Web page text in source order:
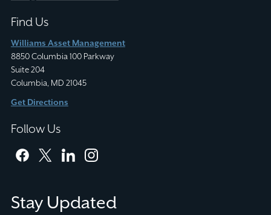
Find Us
Williams Asset Management
8850 Columbia 100 Parkway
Suite 204
Columbia, MD 21045
Get Directions
Follow Us
facebooktwitterlinkedininstagram
Stay Updated